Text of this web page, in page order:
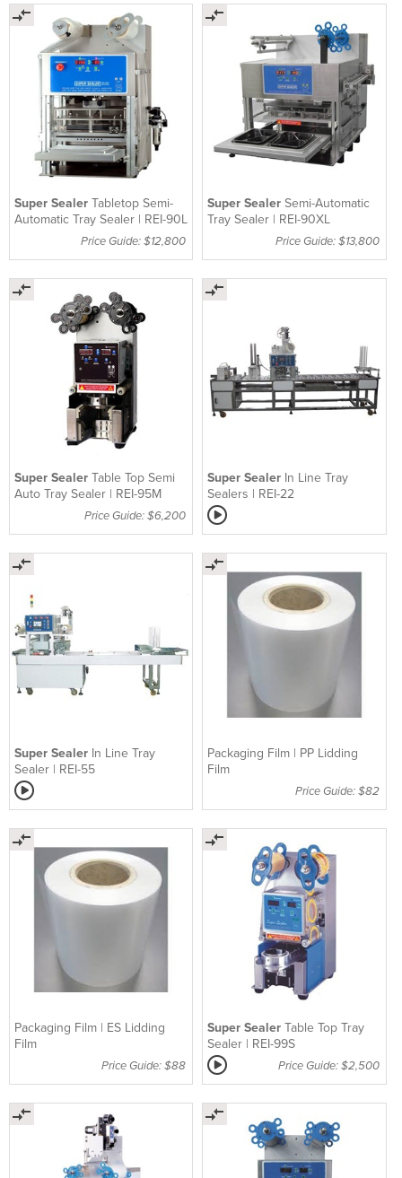
Super Sealer Tabletop Semi-
Automatic Tray Sealer | REI-90L
Price Guide: $12,800
Super SealerSemi-Automatic
Tray Sealer | REI-90XL
Price Guide: $13,800
Super Sealer Table Top Semi
Auto Tray Sealer | REI-95M
Price Guide: $6,200
Super Sealer In Line Tray
Sealers | REI-22
Super Sealer In Line Tray
Sealer | REI-55
Packaging Film | PP Lidding
Film
Price Guide: $82
Packaging Film | ES Lidding
Film
Price Guide: $88
Super SealerTable Top Tray
Sealer | REI-99S
Price Guide: $2,500